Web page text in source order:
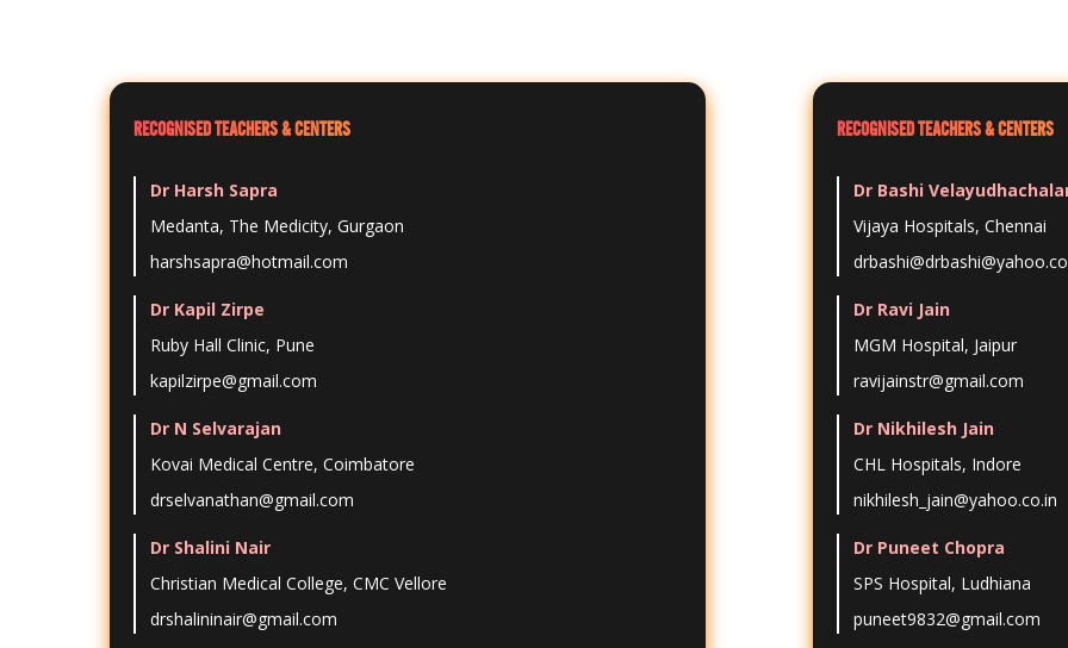
RECOGNISED TEACHERS & CENTERS
Dr Harsh Sapra
Medanta, The Medicity, Gurgaon
harshsapra@hotmail.com
Dr Kapil Zirpe
Ruby Hall Clinic, Pune
kapilzirpe@gmail.com
Dr N Selvarajan
Kovai Medical Centre, Coimbatore
drselvanathan@gmail.com
Dr Shalini Nair
Christian Medical College, CMC Vellore
drshalininair@gmail.com
RECOGNISED TEACHERS & CENTERS
Dr Bashi
Vijaya Hospitals, Chennai
Dr Ravi Jain
MGM Hospital, Jaipur
ravijainstr@gmail.com
Dr Nikhilesh Jain
CHL Hospitals, Indore
nikhilesh_jain@yahoo.co.in
Dr Puneet Chopra
SPS Hospital, Ludhiana
puneet9832@gmail.com